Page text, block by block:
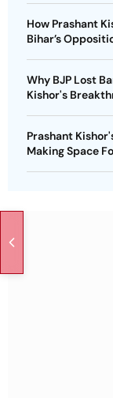
How Prashant
Bihar’s
Why BJP Lost
Kishor's
Prashant
Making Space